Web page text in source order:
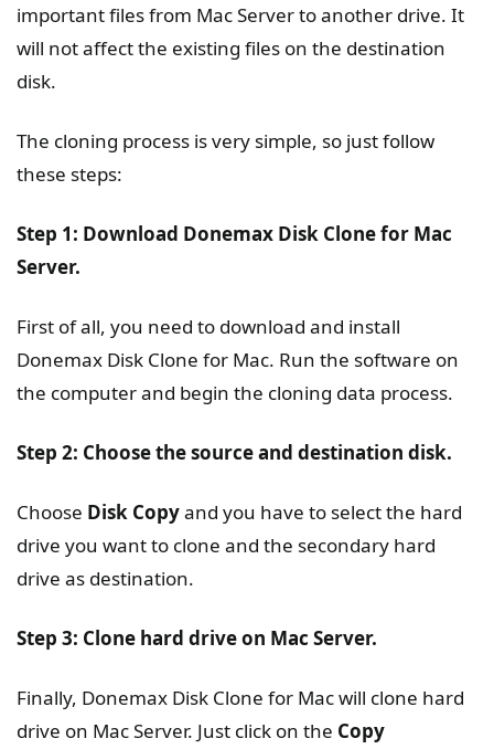
important files from Mac Server to another drive. It
will not affect the existing files on the destination
disk.
The cloning process is very simple, so just follow
these steps:
Step 1: Download Donemax Disk Clone for Mac
Server.
First of all, you need to download and install
Donemax Disk Clone for Mac. Run the software on
the computer and begin the cloning data process.
Step 2: Choose the source and destination disk.
Choose Disk Copyand you have to select the hard
drive you want to clone and the secondary hard
drive as destination.
Step 3: Clone hard drive on Mac Server.
Finally, Donemax Disk Clone for Mac will clone hard
drive on Mac Server. Just click on the Copy